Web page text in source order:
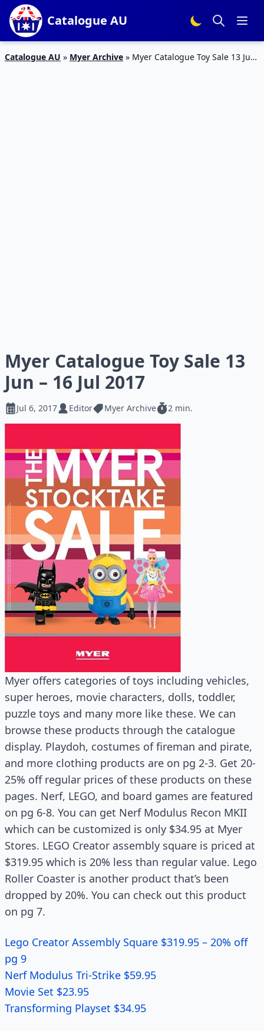
Catalogue AU
Catalogue AU » Myer Archive » Myer Catalogue Toy Sale 13 Jun
Myer Catalogue Toy Sale 13
Jun – 16 Jul 2017
Jul 6, 2017 Editor Myer Archive 2 min.
Myer offers categories of toys including vehicles,
super heroes, movie characters, dolls, toddler,
puzzle toys and many more like these. We can
browse these products through the catalogue
display. Playdoh, costumes of fireman and pirate,
and more clothing products are on pg 2-3. Get 20-
25% off regular prices of these products on these
pages. Nerf, LEGO, and board games are featured
on pg 6-8. You can get Nerf Modulus Recon MKII
which can be customized is only $34.95 at Myer
Stores. LEGO Creator assembly square is priced at
$319.95 which is 20% less than regular value. Lego
Roller Coaster is another product that’s been
dropped by 20%. You can check out this product
on pg 7.
Lego Creator Assembly Square $319.95 – 20% off
pg 9
Nerf Modulus Tri-Strike $59.95
Movie Set $23.95
Transforming Playset $34.95